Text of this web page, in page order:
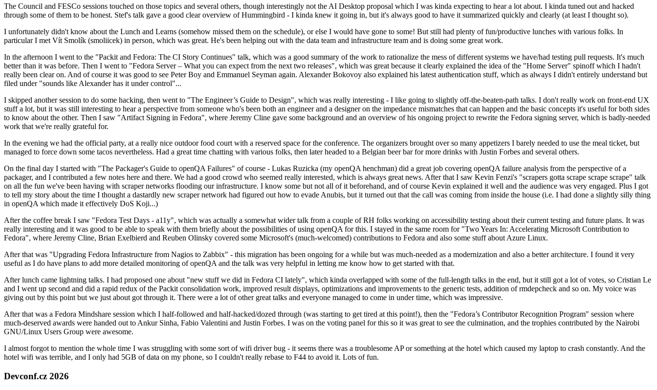
The Council and FESCo sessions touched on those topics and several others, though interestingly not the AI Desktop proposal which I was kinda expecting to hear a lot about. I kinda tuned out and hacked
through some of them to be honest. Stef's talk gave a good clear overview of Hummingbird - I kinda knew it going in, but it's always good to have it summarized quickly and clearly (at least I thought so).
I unfortunately didn't know about the Lunch and Learns (somehow missed them on the schedule), or else I would have gone to some! But still had plenty of fun/productive lunches with various folks. In
particular I met Vít Smolík (smoliicek) in person, which was great. He's been helping out with the data team and infrastructure team and is doing some great work.
In the afternoon I went to the "Packit and Fedora: The CI Story Continues" talk, which was a good summary of the work to rationalize the mess of different systems we have/had testing pull requests. It's much
better than it was before. Then I went to "Fedora Server – What you can expect from the next two releases", which was great because it clearly explained the idea of the "Home Server" spinoff which I hadn't
really been clear on. And of course it was good to see Peter Boy and Emmanuel Seyman again. Alexander Bokovoy also explained his latest authentication stuff, which as always I didn't entirely understand but
filed under "sounds like Alexander has it under control"...
I skipped another session to do some hacking, then went to "The Engineer’s Guide to Design", which was really interesting - I like going to slightly off-the-beaten-path talks. I don't really work on front-end UX
stuff a lot, but it was still interesting to hear a perspective from someone who's been both an engineer and a designer on the impedance mismatches that can happen and the basic concepts it's useful for both sides
to know about the other. Then I saw "Artifact Signing in Fedora", where Jeremy Cline gave some background and an overview of his ongoing project to rewrite the Fedora signing server, which is badly-needed
work that we're really grateful for.
In the evening we had the official party, at a really nice outdoor food court with a reserved space for the conference. The organizers brought over so many appetizers I barely needed to use the meal ticket, but
managed to force down some tacos nevertheless. Had a great time chatting with various folks, then later headed to a Belgian beer bar for more drinks with Justin Forbes and several others.
On the final day I started with "The Packager's Guide to openQA Failures" of course - Lukas Ruzicka (my openQA henchman) did a great job covering openQA failure analysis from the perspective of a
packager, and I contributed a few notes here and there. We had a good crowd who seemed really interested, which is always great news. After that I saw Kevin Fenzi's "scrapers gotta scrape scrape scrape" talk
on all the fun we've been having with scraper networks flooding our infrastructure. I know some but not all of it beforehand, and of course Kevin explained it well and the audience was very engaged. Plus I got
to tell my story about the time I thought a dastardly new scraper network had figured out how to evade Anubis, but it turned out that the call was coming from inside the house (i.e. I had done a slightly silly thing
in openQA which made it effectively DoS Koji...)
After the coffee break I saw "Fedora Test Days - a11y", which was actually a somewhat wider talk from a couple of RH folks working on accessibility testing about their current testing and future plans. It was
really interesting and it was good to be able to speak with them briefly about the possibilities of using openQA for this. I stayed in the same room for "Two Years In: Accelerating Microsoft Contribution to
Fedora", where Jeremy Cline, Brian Exelbierd and Reuben Olinsky covered some Microsoft's (much-welcomed) contributions to Fedora and also some stuff about Azure Linux.
After that was "Upgrading Fedora Infrastructure from Nagios to Zabbix" - this migration has been ongoing for a while but was much-needed as a modernization and also a better architecture. I found it very
useful as I do have plans to add more detailed monitoring of openQA and the talk was very helpful in letting me know how to get started with that.
After lunch came lightning talks. I had proposed one about "new stuff we did in Fedora CI lately", which kinda overlapped with some of the full-length talks in the end, but it still got a lot of votes, so Cristian Le
and I went up second and did a rapid redux of the Packit consolidation work, improved result displays, optimizations and improvements to the generic tests, addition of rmdepcheck and so on. My voice was
giving out by this point but we just about got through it. There were a lot of other great talks and everyone managed to come in under time, which was impressive.
After that was a Fedora Mindshare session which I half-followed and half-hacked/dozed through (was starting to get tired at this point!), then the "Fedora’s Contributor Recognition Program" session where
much-deserved awards were handed out to Ankur Sinha, Fabio Valentini and Justin Forbes. I was on the voting panel for this so it was great to see the culmination, and the trophies contributed by the Nairobi
GNU/Linux Users Group were awesome.
I almost forgot to mention the whole time I was struggling with some sort of wifi driver bug - it seems there was a troublesome AP or something at the hotel which caused my laptop to crash constantly. And the
hotel wifi was terrible, and I only had 5GB of data on my phone, so I couldn't really rebase to F44 to avoid it. Lots of fun.
Devconf.cz 2026